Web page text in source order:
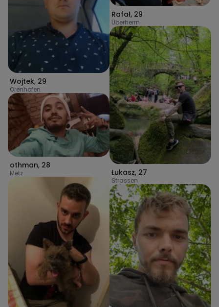
Wojtek, 29
Orenhofen
othman, 28
Metz
Rafał, 29
Überherrn
Łukasz, 27
Strassen